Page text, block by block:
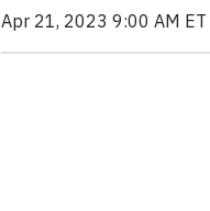
Apr 21, 2023 9:00 AM ET